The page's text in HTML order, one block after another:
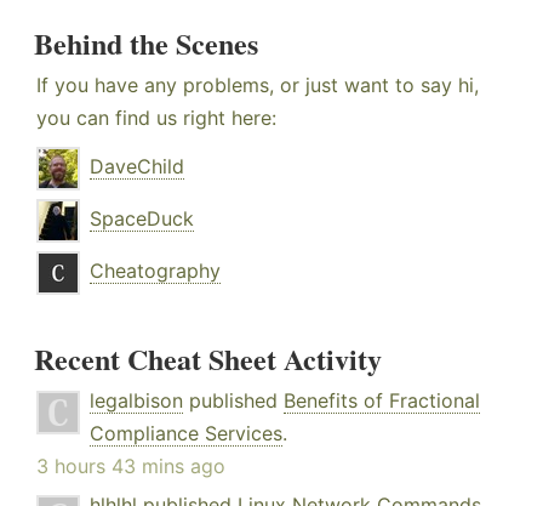
Behind the Scenes
If you have any problems, or just want to say hi,
you can find us right here:
DaveChild
SpaceDuck
Cheatography
Recent Cheat Sheet Activity
legalbison published Benefits of Fractional
Compliance Services.
3 hours 43 mins ago